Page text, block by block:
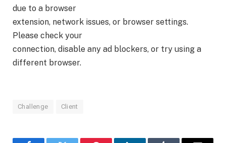
due to a browser
extension, network issues, or browser settings.
Please check your
connection, disable any ad blockers, or try using a
different browser.
Challenge Client